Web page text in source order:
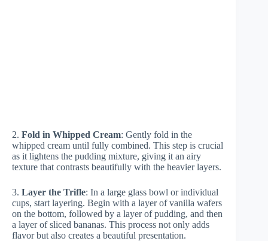
2. Fold in Whipped Cream: Gently fold in the
whipped cream until fully combined. This step is crucial
as it lightens the pudding mixture, giving it an airy
texture that contrasts beautifully with the heavier layers.
3. Layer the Trifle: In a large glass bowl or individual
cups, start layering. Begin with a layer of vanilla wafers
on the bottom, followed by a layer of pudding, and then
a layer of sliced bananas. This process not only adds
flavor but also creates a beautiful presentation.